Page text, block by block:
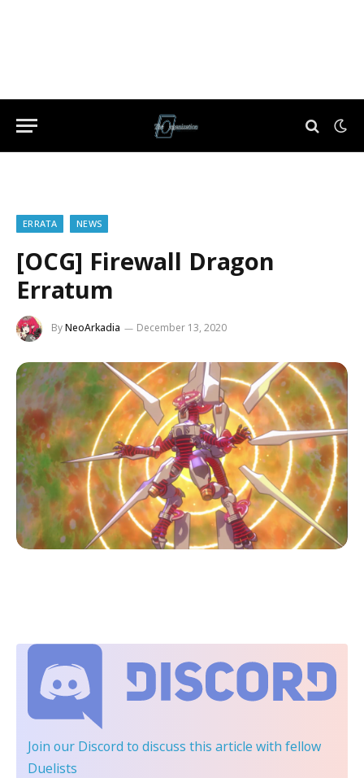
ERRATA NEWS
[OCG] Firewall Dragon
Erratum
ByNeoArkadia December 13, 2020
Join our Discord to discuss this article with fellow
Duelists